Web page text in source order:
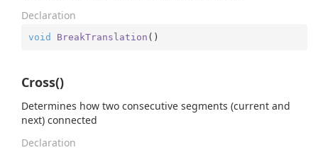
Declaration
void BreakTranslation ( )
Cross()
Determines how two consecutive segments (current and
next) connected
Declaration